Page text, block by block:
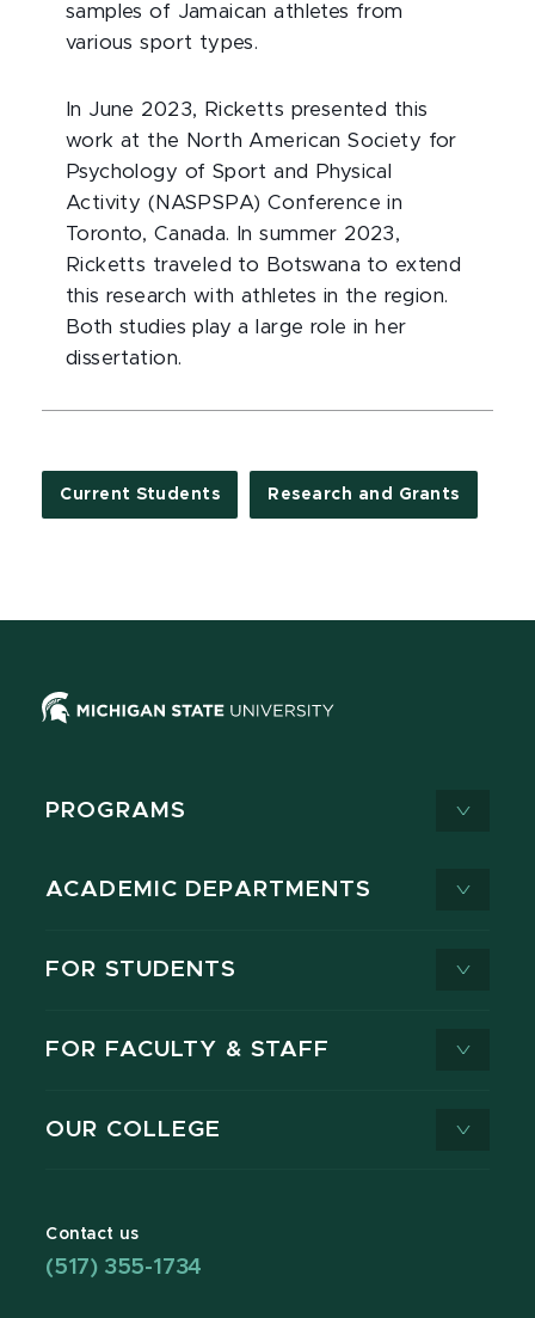
samples of Jamaican athletes from
various sport types.
In June 2023, Ricketts presented this
work at the North American Society for
Psychology of Sport and Physical
Activity (NASPSPA) Conference in
Toronto, Canada. In summer 2023,
Ricketts traveled to Botswana to extend
this research with athletes in the region.
Both studies play a large role in her
dissertation.
Current Students Research and Grants
PROGRAMS
ACADEMIC DEPARTMENTS
FOR STUDENTS
FOR FACULTY & STAFF
OUR COLLEGE
Contact us
(517) 355-1734